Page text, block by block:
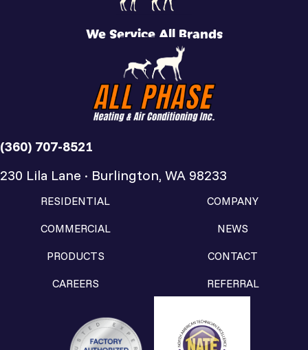
We Service All Brands
(360) 707-8521
230 Lila Lane · Burlington, WA 98233
RESIDENTIAL
COMMERCIAL
PRODUCTS
CAREERS
COMPANY
NEWS
CONTACT
REFERRAL